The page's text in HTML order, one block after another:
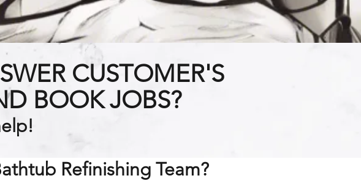
CUSTOMER'S
BOOK JOBS?
Refinishing Team?